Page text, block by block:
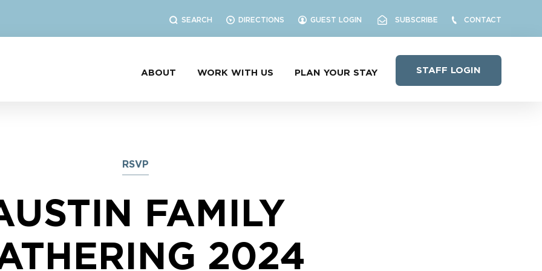
SEARCH DIRECTIONS GUEST LOGIN SUBSCRIBE CONTACT
STAFF LOGIN
ABOUT WORK WITH US PLAN YOUR STAY
RSVP
FAMILY
2024